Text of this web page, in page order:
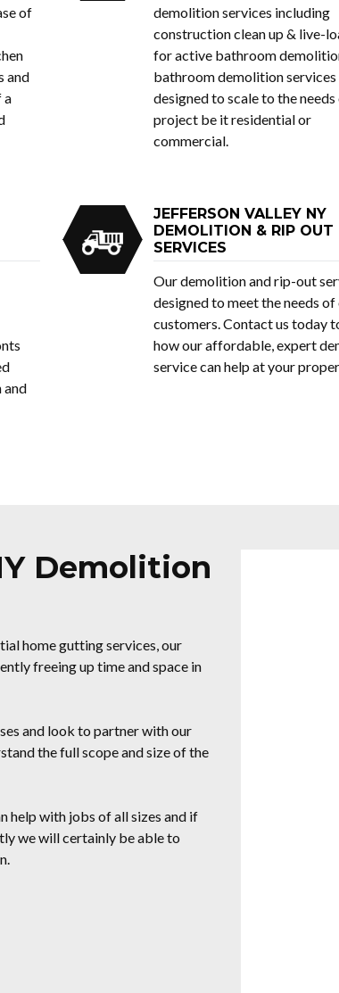
of
and
a
and
demolition services including
construction clean up & live-
for active bathroom
bathroom demolition services
designed to scale to the
project be it residential or
commercial.
JEFFERSON VALLEY NY
DEMOLITION & RIP OUT
SERVICES
Our demolition and rip-out
designed to meet the needs of
customers. Contact us today
how our affordable, expert
service can help at your
Demolition
home gutting services, our
freeing up time and space in
and look to partner with our
the full scope and size of the
help with jobs of all sizes and if
we will certainly be able to